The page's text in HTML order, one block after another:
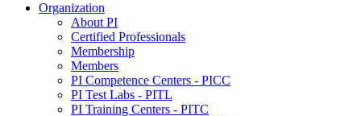
Organization
About PI
Certified Professionals
Membership
Members
PI Competence Centers - PICC
PI Test Labs - PITL
PI Training Centers - PITC